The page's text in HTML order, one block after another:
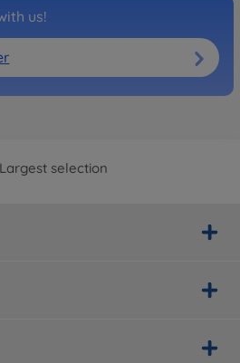
us!
Manufacturer Shop
Largest selection
Personal service
Fast delivery